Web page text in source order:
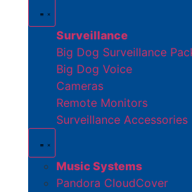
Surveillance
Big Dog Surveillance
Big Dog Voice
Cameras
Remote Monitors
Surveillance Accessories
Music Systems
Pandora CloudCover